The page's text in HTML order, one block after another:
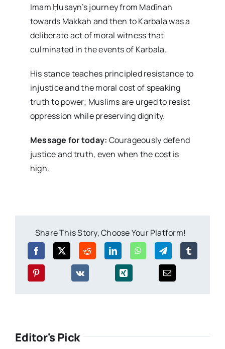
Imam Ḥusayn’s journey from Madīnah
towards Makkah and then to Karbala was a
deliberate act of moral witness that
culminated in the events of Karbala.
His stance teaches principled resistance to
injustice and the moral cost of speaking
truth to power; Muslims are urged to resist
oppression while preserving dignity.
Message for today: Courageously defend
justice and truth, even when the cost is
high.
Share This Story, Choose Your Platform!
Editor's Pick